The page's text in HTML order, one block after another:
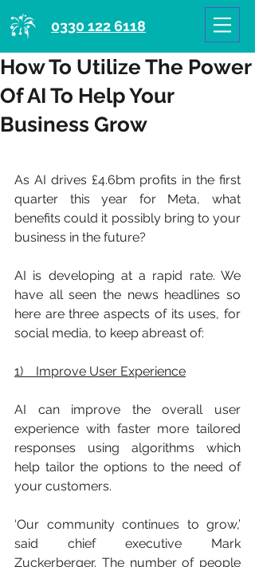
0330 122 6118
How To Utilize The Power
Of AI To Help Your
Business Grow
As AI drives £4.6bm profits in the first
quarter this year for Meta, what
benefits could it possibly bring to your
business in the future?
AI is developing at a rapid rate. We
have all seen the news headlines so
here are three aspects of its uses, for
social media, to keep abreast of:
1)    Improve User Experience
AI can improve the overall user
experience with faster more tailored
responses using algorithms which
help tailor the options to the need of
your customers.
‘Our community continues to grow,’
said chief executive Mark
Zuckerberger. The number of people